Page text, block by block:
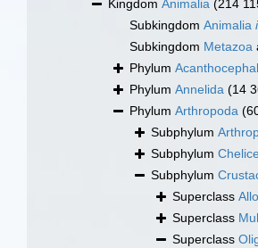
Kingdom Animalia (214
Subkingdom Animalia
Subkingdom Metazoa
Phylum
Phylum Annelida (14
Phylum Arthropoda
Subphylum
Subphylum
Subphylum
Superclass
Superclass
Superclass